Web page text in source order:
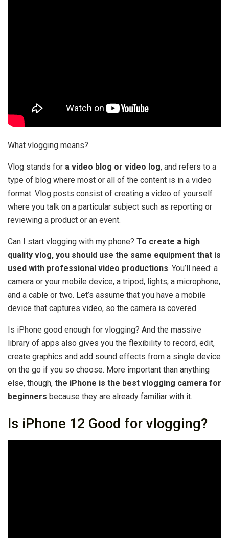
What vlogging means?
Vlog stands for a video blog or video log, and refers to a
type of blog where most or all of the content is in a video
format. Vlog posts consist of creating a video of yourself
where you talk on a particular subject such as reporting or
reviewing a product or an event.
Can I start vlogging with my phone? To create a high
quality vlog, you should use the same equipment that is
used with professional video productions. You’ll need: a
camera or your mobile device, a tripod, lights, a microphone,
and a cable or two. Let’s assume that you have a mobile
device that captures video, so the camera is covered.
Is iPhone good enough for vlogging? And the massive
library of apps also gives you the flexibility to record, edit,
create graphics and add sound effects from a single device
on the go if you so choose. More important than anything
else, though, the iPhone is the best vlogging camera for
beginners because they are already familiar with it.
Is iPhone 12 Good for vlogging?